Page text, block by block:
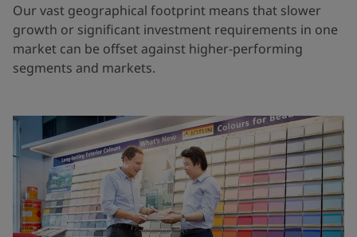
Our vast geographical footprint means that slower
growth or significant investment requirements in one
market can be offset against higher-performing
segments and markets.